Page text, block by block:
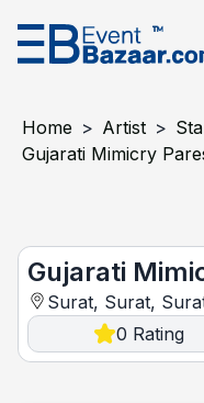
Home > Artist >
Gujarati Mimicry
Gujarati
Surat, Surat,
0 Rating